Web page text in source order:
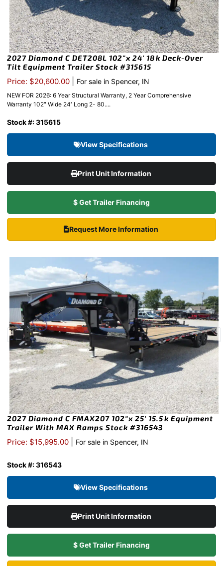
2027 Diamond C DET208L 102″x 24′ 18k Deck-Over
Tilt Equipment Trailer Stock #315615
Price: $20,600.00 For sale in Spencer, IN
NEW FOR 2026: 6 Year Structural Warranty, 2 Year Comprehensive
Warranty 102″ Wide 24′ Long 2- 80....
Stock #: 315615
View Specifications
Print Unit Information
$ Get Trailer Financing
Request More Information
2027 Diamond C FMAX207 102″x 25′ 15.5k Equipment
Trailer With MAX Ramps Stock #316543
Price: $15,995.00 For sale in Spencer, IN
Stock #: 316543
View Specifications
Print Unit Information
$ Get Trailer Financing